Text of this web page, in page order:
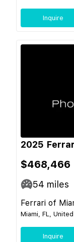
Inquire
2025
$468,466
54 miles
Ferrari of
Miami, FL,
Inquire